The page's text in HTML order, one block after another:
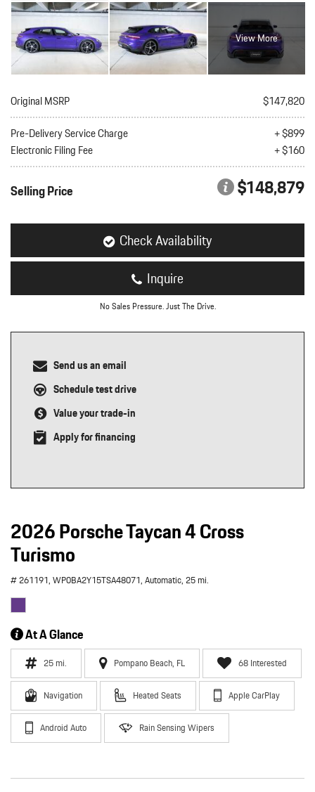
View More
Original MSRP
$147,820
Pre-Delivery Service Charge
+ $899
Electronic Filing Fee
+ $160
Selling Price $148,879
Check Availability
Inquire
No Sales Pressure. Just The Drive.
Send us an email
Schedule test drive
Value your trade-in
Apply for financing
2026 Porsche Taycan 4 Cross
Turismo
# 261191,WP0BA2Y15TSA48071,Automatic,25 mi.
At A Glance
25 mi. Pompano Beach, FL 68 Interested
Navigation Heated Seats Apple CarPlay
Android Auto Rain Sensing Wipers